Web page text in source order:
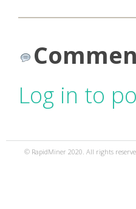
Log in to
© RapidMiner 2020. All rights